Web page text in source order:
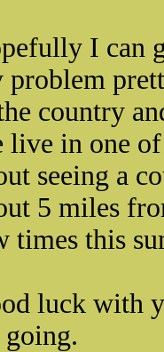
I can
problem
country
live in one
seeing a
5 miles
times this
luck with